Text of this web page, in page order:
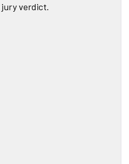
verdict.